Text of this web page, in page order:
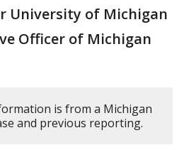
University of Michigan
Officer of Michigan
is from a Michigan
and previous reporting.